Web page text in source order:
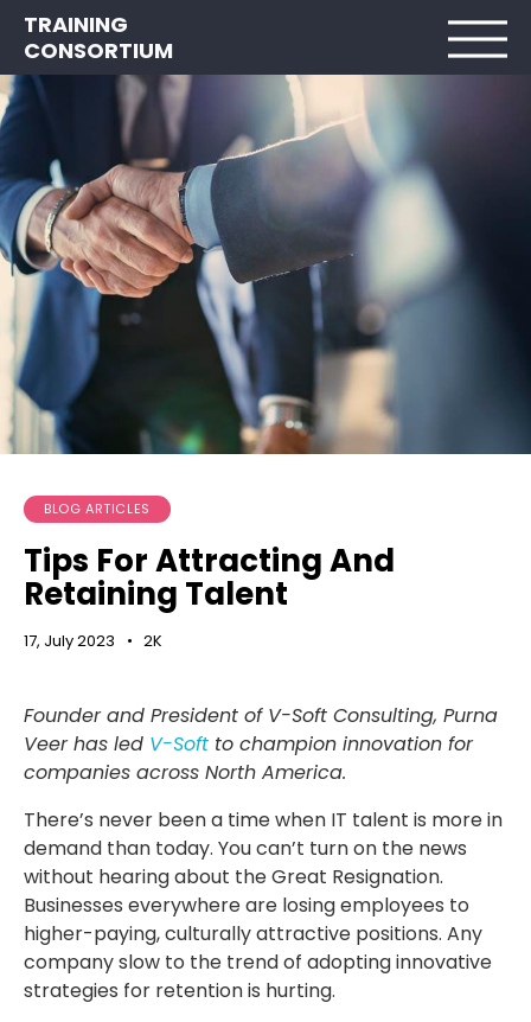
TRAINING
CONSORTIUM
BLOG ARTICLES
Tips For Attracting And
Retaining Talent
17, July 2023 2K
Founder and President of V-Soft Consulting, Purna
Veer has led V-Soft to champion innovation for
companies across North America.
There’s never been a time when IT talent is more in
demand than today. You can’t turn on the news
without hearing about the Great Resignation.
Businesses everywhere are losing employees to
higher-paying, culturally attractive positions. Any
company slow to the trend of adopting innovative
strategies for retention is hurting.